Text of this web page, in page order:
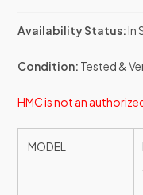
Availability Status:In
Condition: Tested &
HMC is not an
MODEL